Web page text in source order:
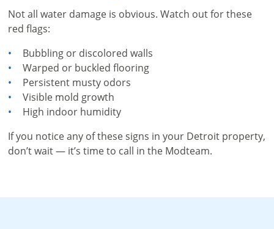
Not all water damage is obvious. Watch out for these
red flags:
Bubbling or discolored walls
Warped or buckled flooring
Persistent musty odors
Visible mold growth
High indoor humidity
If you notice any of these signs in your Detroit property,
don’t wait — it’s time to call in the Modteam.